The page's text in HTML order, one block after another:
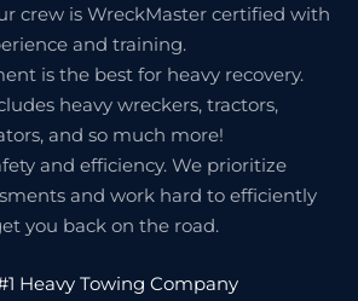
crew is WreckMaster certified with
and training.
is the best for heavy recovery.
heavy wreckers, tractors,
and so much more!
and efficiency. We prioritize
and work hard to efficiently
you back on the road.
Heavy Towing Company